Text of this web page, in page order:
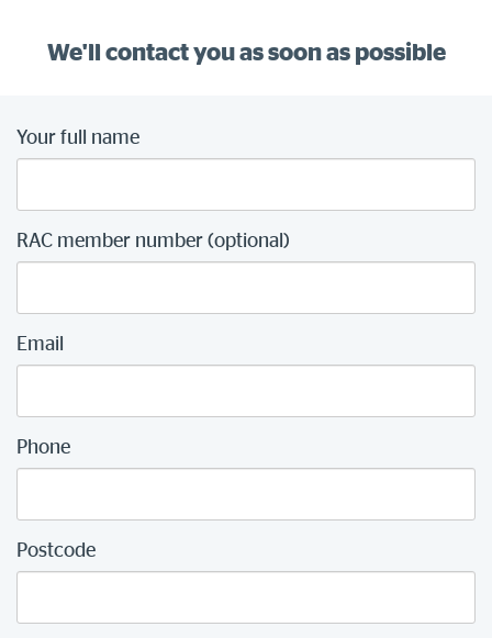
We'll contact you as soon as possible
Your full name
RAC member number (optional)
Email
Phone
Postcode